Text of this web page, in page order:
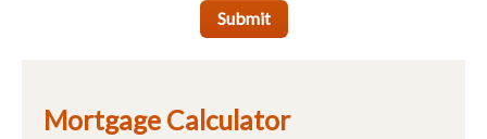
Submit
Mortgage Calculator